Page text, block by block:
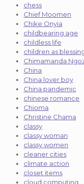
chess
Chief Moomen
Chike Onyia
childbearing age
childless life
children as
Chimamanda
China
China lover boy
China pandemic
chinese romance
Chioma
Christine Chama
classy
classy woman
classy women
cleaner cities
climate action
closet items
cloud computing